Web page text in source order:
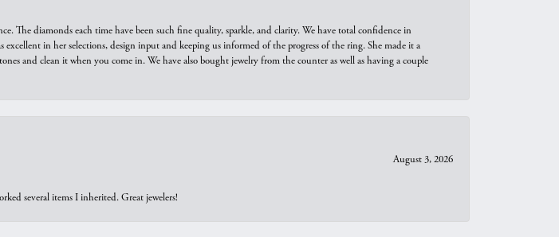
The diamonds each time have been such fine quality, sparkle, and clarity. We have total confidence in
in her selections, design input and keeping us informed of the progress of the ring. She made it a
and clean it when you come in. We have also bought jewelry from the counter as well as having a couple
August 3, 2026
several items I inherited. Great jewelers!